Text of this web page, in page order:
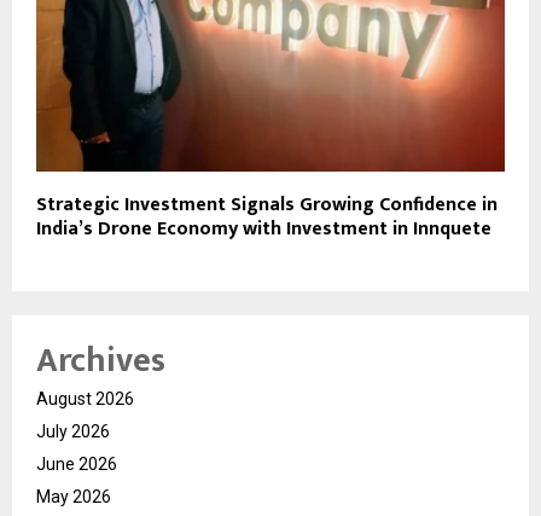
Strategic Investment Signals Growing Confidence in
India’s Drone Economy with Investment in Innquete
Archives
August 2026
July 2026
June 2026
May 2026